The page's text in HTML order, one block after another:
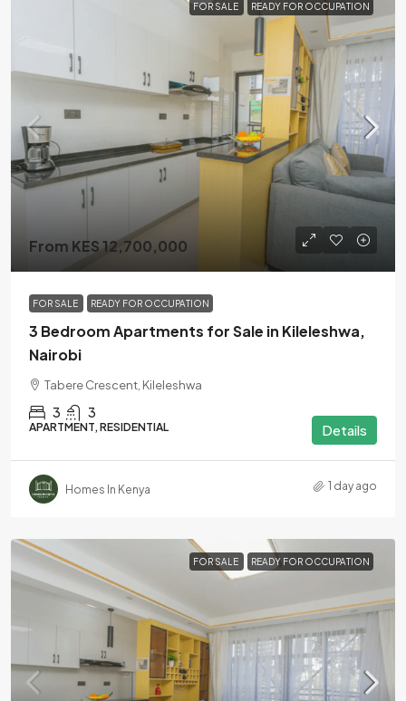
FOR SALE READY FOR OCCUPATION
From KES 12,700,000
FOR SALE READY FOR OCCUPATION
3 Bedroom Apartments for Sale in Kileleshwa,
Nairobi
Tabere Crescent, Kileleshwa
3 3
APARTMENT, RESIDENTIAL Details
Homes In Kenya 1 day ago
FOR SALE READY FOR OCCUPATION